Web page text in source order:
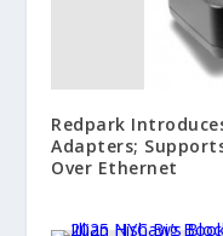
Redpark
Adapters;
Over Ethernet